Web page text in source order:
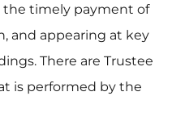
the timely payment of
and appearing at key
There are Trustee
is performed by the